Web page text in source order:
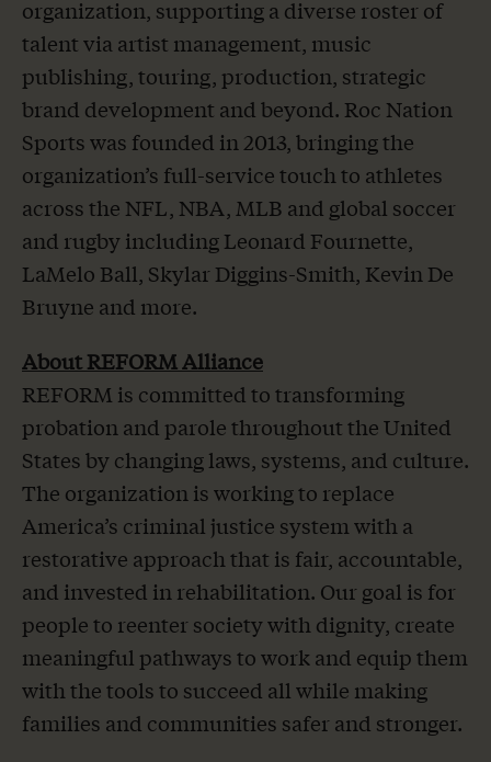
organization, supporting a diverse roster of
talent via artist management, music
publishing, touring, production, strategic
brand development and beyond. Roc Nation
Sports was founded in 2013, bringing the
organization’s full-service touch to athletes
across the NFL, NBA, MLB and global soccer
and rugby including Leonard Fournette,
LaMelo Ball, Skylar Diggins-Smith, Kevin De
Bruyne and more.
About REFORM Alliance
REFORM is committed to transforming
probation and parole throughout the United
States by changing laws, systems, and culture.
The organization is working to replace
America’s criminal justice system with a
restorative approach that is fair, accountable,
and invested in rehabilitation. Our goal is for
people to reenter society with dignity, create
meaningful pathways to work and equip them
with the tools to succeed all while making
families and communities safer and stronger.